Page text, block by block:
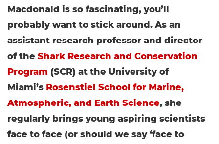
Macdonald is so fascinating, you’ll
probably want to stick around. As an
assistant research professor and director
of the Shark Research and Conservation
Program (SCR) at the University of
Miami’s Rosenstiel School for Marine,
Atmospheric, and Earth Science, she
regularly brings young aspiring scientists
face to face (or should we say ‘face to